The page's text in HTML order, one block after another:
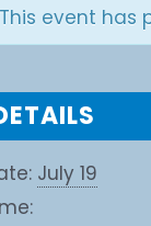
This event has
July 19